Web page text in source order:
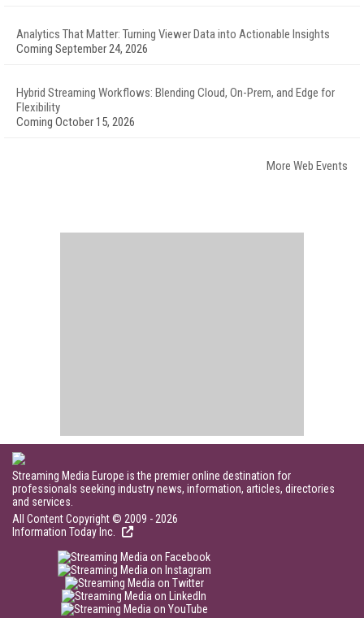
Analytics That Matter: Turning Viewer Data into Actionable Insights
Coming September 24, 2026
Hybrid Streaming Workflows: Blending Cloud, On-Prem, and Edge for
Flexibility
Coming October 15, 2026
More Web Events
Streaming Media Europe is the premier online destination for
professionals seeking industry news, information, articles, directories
and services.
All Content Copyright © 2009 - 2026
Information Today Inc.